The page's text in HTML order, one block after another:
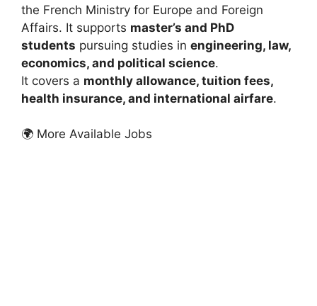
the French Ministry for Europe and Foreign
Affairs. It supports master’s and PhD
students pursuing studies in engineering, law,
economics, and political science.
It covers a monthly allowance, tuition fees,
health insurance, and international airfare.
🌍 More Available Jobs